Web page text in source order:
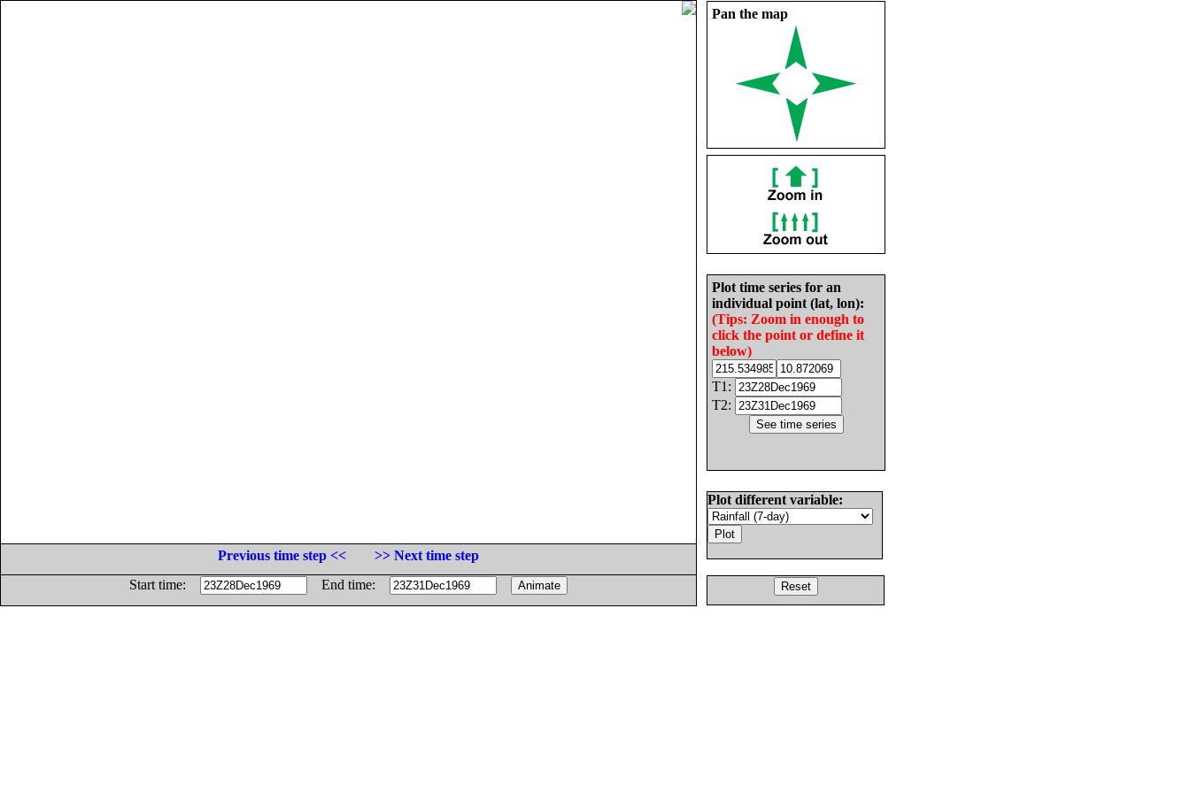
Pan the map
Plot time series for an
individual point (lat, lon):
(Tips: Zoom in enough to
click the point or define it
below)
T1:
T2:
Plot different variable:
Previous time step <<
>> Next time step
Start time:
End time: